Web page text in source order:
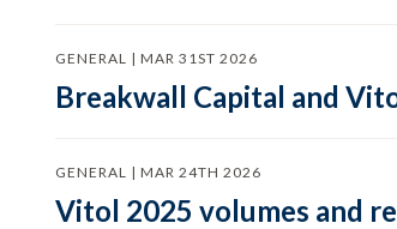
GENERAL | MAR 31ST 2026
Breakwall Capital and
GENERAL | MAR 24TH 2026
Vitol 2025 volumes and